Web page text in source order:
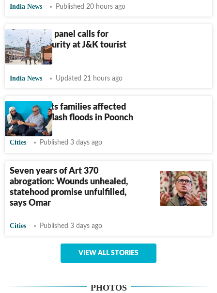
India News Published 20 hours ago
Parliament panel calls for
tighter security at J&K tourist
spots
India News Updated 21 hours ago
Omar meets families affected
by recent flash floods in Poonch
Cities Published 3 days ago
Seven years of Art 370
abrogation: Wounds unhealed,
statehood promise unfulfilled,
says Omar
Cities Published 3 days ago
VIEW ALL STORIES
PHOTOS